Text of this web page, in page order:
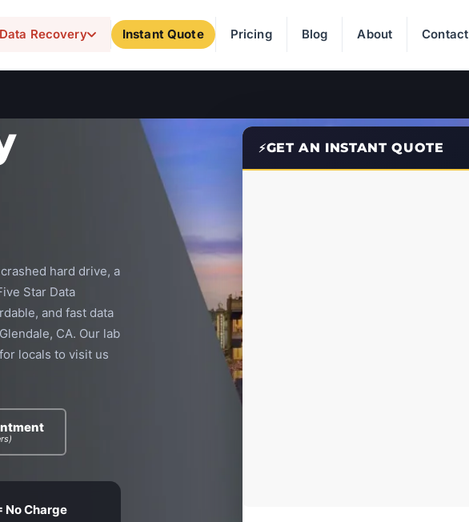
Data Recovery Instant Quote Pricing Blog About Contact
hard drive, a
Star Data
and fast data
CA. Our lab
locals to visit us
No Charge
GET AN INSTANT QUOTE